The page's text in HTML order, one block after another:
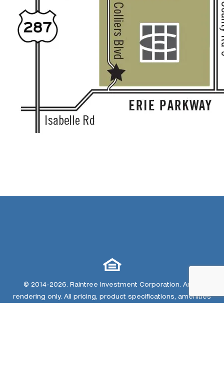
© 2014-2026. Raintree Investment Corporation. Artist
rendering only. All pricing, product specifications, amenities